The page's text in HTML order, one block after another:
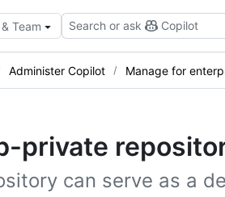
Team Search or ask Copilot
Administer Copilot Manage for
private
can serve as a